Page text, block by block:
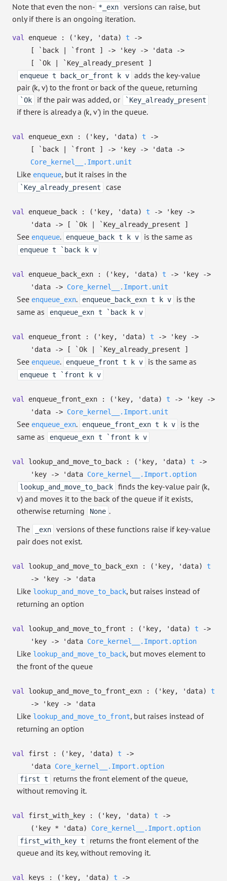
Note that even the non- *_exn
versions can raise, but
only if there is an ongoing iteration.
val enqueue : ( 'key, 'data) t
->
[ `back
| `front ] -> 'key -> 'data
->
[ `Ok
| `Key_already_present ]
enqueue t back_or_front k v
adds the key-value
pair (k, v) to the front or back of the queue, returning
`Ok if the pair was added, or `Key_already_present
if there is already a (k, v') in the queue.
val enqueue_exn : ( 'key, 'data) t
->
[ `back
| `front ] -> 'key -> 'data
->
Core_kernel__.Import.unit
Like enqueue, but it raises in the
`Key_already_present case
val enqueue_back : ( 'key, 'data) t -> 'key
->
'data
-> [ `Ok | `Key_already_present ]
See enqueue. enqueue_back t k v is the same as
enqueue t `back k v
val enqueue_back_exn : ( 'key, 'data) t -> 'key
->
'data
-> Core_kernel__.Import.unit
See enqueue_exn. enqueue_back_exn t k v
is the
same as
enqueue_exn t `back k v
val enqueue_front : ( 'key, 'data) t -> 'key
->
'data
-> [ `Ok | `Key_already_present ]
See enqueue. enqueue_front t k v is the same as
enqueue t `front k v
val enqueue_front_exn : ( 'key, 'data) t -> 'key
->
'data
-> Core_kernel__.Import.unit
See enqueue_exn. enqueue_front_exn t k v
is the
same as
enqueue_exn t `front k v
val lookup_and_move_to_back : ( 'key, 'data) t
->
'key
-> 'data Core_kernel__.Import.option
lookup_and_move_to_back
finds the key-value pair (k,
v) and moves it to the back of the queue if it exists,
otherwise returning
None .
The
_exn
versions of these functions raise if key-value
pair does not exist.
val lookup_and_move_to_back_exn : ( 'key, 'data)
t
->
'key -> 'data
Like lookup_and_move_to_back, but raises instead of
returning an option
val lookup_and_move_to_front : ( 'key, 'data) t
->
'key
-> 'data Core_kernel__.Import.option
Like lookup_and_move_to_back, but moves element to
the front of the queue
val lookup_and_move_to_front_exn : ( 'key, 'data)
t
->
'key -> 'data
Like lookup_and_move_to_front, but raises instead of
returning an option
val first : ( 'key, 'data) t
->
'data Core_kernel__.Import.option
first t
returns the front element of the queue,
without removing it.
val first_with_key : ( 'key, 'data) t
->
( 'key * 'data)
Core_kernel__.Import.option
first_with_key t
returns the front element of the
queue and its key, without removing it.
val keys : ( 'key, 'data) t ->